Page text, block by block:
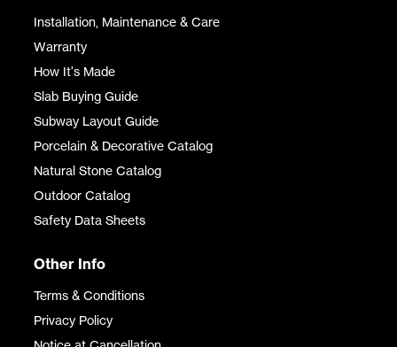
Installation, Maintenance & Care
Warranty
How It's Made
Slab Buying Guide
Subway Layout Guide
Porcelain & Decorative Catalog
Natural Stone Catalog
Outdoor Catalog
Safety Data Sheets
Other Info
Terms & Conditions
Privacy Policy